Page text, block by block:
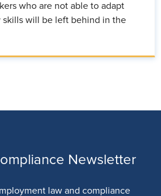
who are not able to adapt
skills will be left behind in the
Newsletter
law and compliance